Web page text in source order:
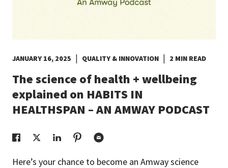
JANUARY 16, 2025 | QUALITY & INNOVATION | 2 MIN READ
The science of health + wellbeing
explained on HABITS IN
HEALTHSPAN – AN AMWAY PODCAST
Here’s your chance to become an Amway science
GREATER CHINA